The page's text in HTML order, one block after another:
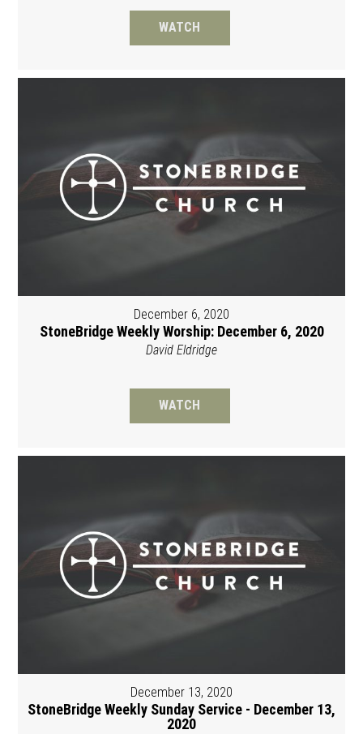
WATCH
December 6, 2020
StoneBridge Weekly Worship: December 6, 2020
David Eldridge
WATCH
December 13, 2020
StoneBridge Weekly Sunday Service - December 13,
2020